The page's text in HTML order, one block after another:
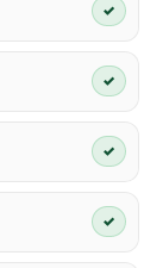
✓
✓
✓
✓